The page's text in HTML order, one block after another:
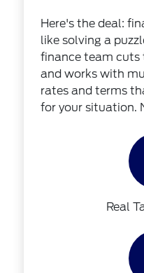
Here's the deal:
like solving a
finance team cuts
and works with
rates and terms
for your situation.
Real